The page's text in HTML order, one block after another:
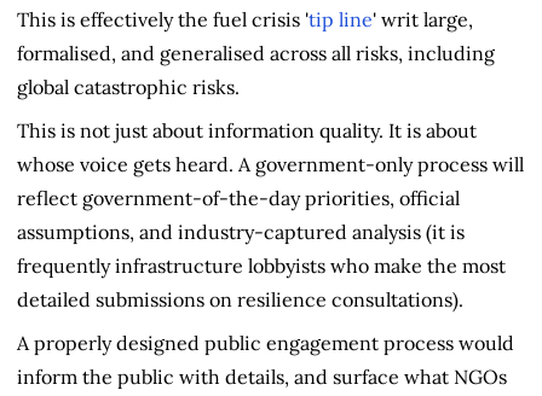
This is effectively the fuel crisis 'tip line' writ large,
formalised, and generalised across all risks, including
global catastrophic risks.
This is not just about information quality. It is about
whose voice gets heard. A government-only process will
reflect government-of-the-day priorities, official
assumptions, and industry-captured analysis (it is
frequently infrastructure lobbyists who make the most
detailed submissions on resilience consultations).
A properly designed public engagement process would
inform the public with details, and surface what NGOs